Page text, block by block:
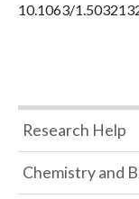
10.1063/
Research Help
Chemistry and